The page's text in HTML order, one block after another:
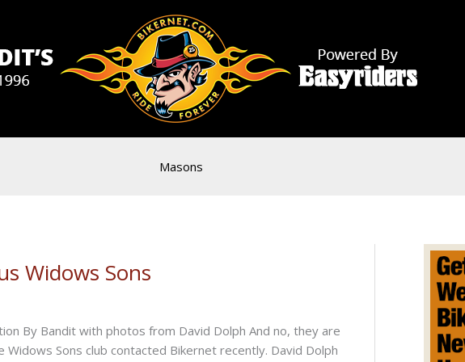
Masons
Widows Sons
By Bandit with photos from David Dolph And no, they are
Sons club contacted Bikernet recently. David Dolph